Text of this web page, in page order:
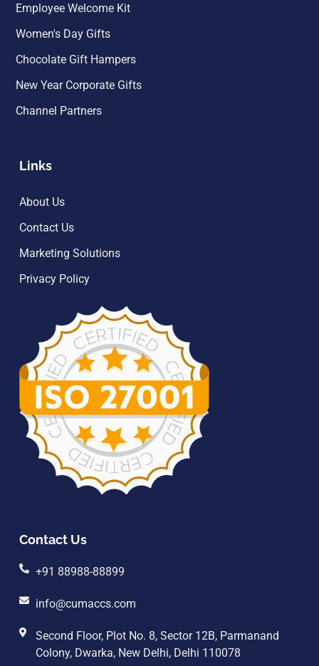
Employee Welcome Kit
Women's Day Gifts
Chocolate Gift Hampers
New Year Corporate Gifts
Channel Partners
Links
About Us
Contact Us
Marketing Solutions
Privacy Policy
Contact Us
+91 88988-88899
info@cumaccs.com
Second Floor, Plot No. 8, Sector 12B, Parmanand
Colony, Dwarka, New Delhi, Delhi 110078